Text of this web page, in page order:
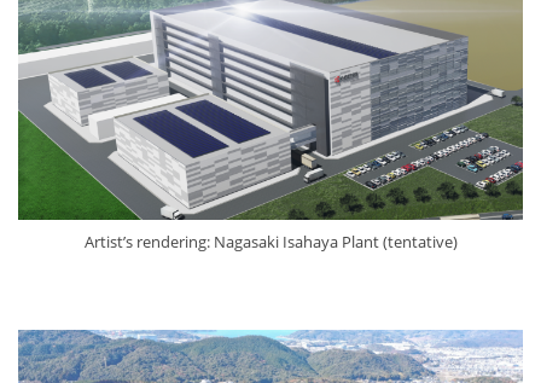
Artist’s rendering: Nagasaki Isahaya Plant (tentative)